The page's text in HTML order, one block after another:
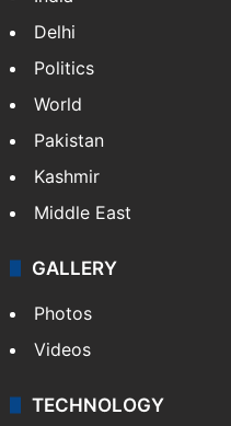
Delhi
Politics
World
Pakistan
Kashmir
Middle East
GALLERY
Photos
Videos
TECHNOLOGY